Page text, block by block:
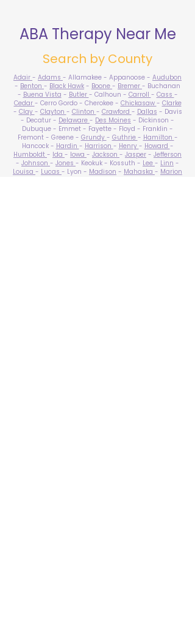
ABA Therapy Near Me
Search by County
Adair - Adams - Allamakee - Appanoose - Audubon
- Benton - Black Hawk - Boone - Bremer - Buchanan
- Buena Vista - Butler - Calhoun - Carroll - Cass -
Cedar - Cerro Gordo - Cherokee - Chickasaw - Clarke
- Clay - Clayton - Clinton - Crawford - Dallas - Davis
- Decatur - Delaware - Des Moines - Dickinson -
Dubuque - Emmet - Fayette - Floyd - Franklin -
Fremont - Greene - Grundy - Guthrie - Hamilton -
Hancock - Hardin - Harrison - Henry - Howard -
Humboldt - Ida - Iowa - Jackson - Jasper - Jefferson
- Johnson - Jones - Keokuk - Kossuth - Lee - Linn -
Louisa - Lucas - Lyon - Madison - Mahaska - Marion